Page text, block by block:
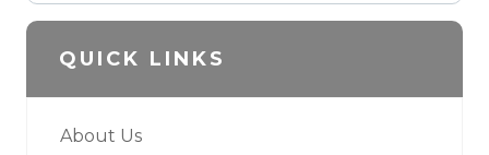
QUICK LINKS
About Us